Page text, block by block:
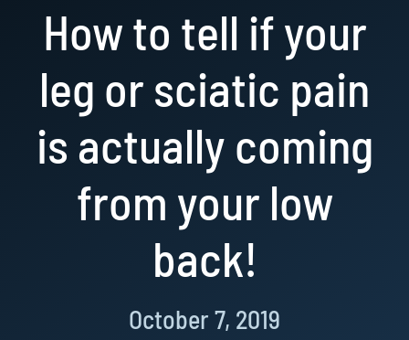
Resources
Book Now!
How to tell if your
leg or sciatic pain
is actually coming
from your low
back!
October 7, 2019